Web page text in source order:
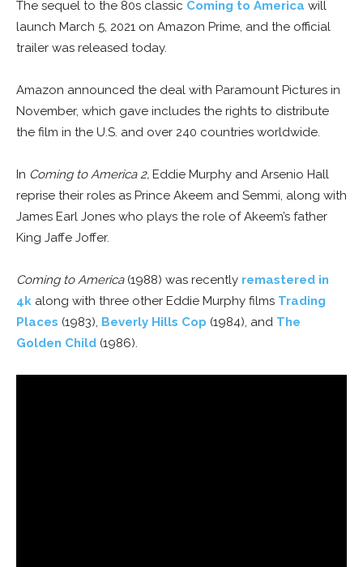
The sequel to the 80s classic Coming to America will
launch March 5, 2021 on Amazon Prime, and the official
trailer was released today.
Amazon announced the deal with Paramount Pictures in
November, which gave includes the rights to distribute
the film in the U.S. and over 240 countries worldwide.
In Coming to America 2, Eddie Murphy and Arsenio Hall
reprise their roles as Prince Akeem and Semmi, along with
James Earl Jones who plays the role of Akeem’s father
King Jaffe Joffer.
Coming to America(1988) was recently remastered in
4k along with three other Eddie Murphy films Trading
Places (1983), Beverly Hills Cop (1984), and The
Golden Child (1986).